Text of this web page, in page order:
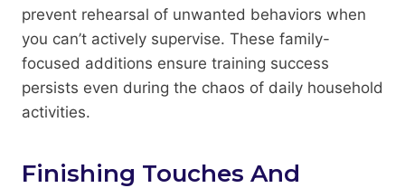
prevent rehearsal of unwanted behaviors when
you can’t actively supervise. These family-
focused additions ensure training success
persists even during the chaos of daily household
activities.
Finishing Touches And